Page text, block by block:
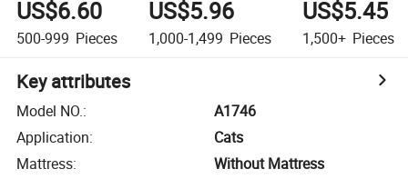
US$6.60
500-999 Pieces
US$5.96
1,000-1,499 Pieces
US$5.45
1,500+ Pieces
Key attributes
Model NO.:
A1746
Application:
Cats
Mattress:
Without Mattress